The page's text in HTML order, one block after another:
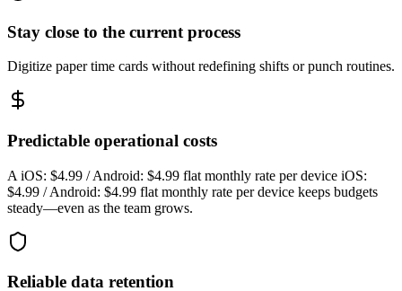
Stay close to the current process
Digitize paper time cards without redefining shifts or punch routines.
Predictable operational costs
A iOS: $4.99 / Android: $4.99 flat monthly rate per device iOS:
$4.99 / Android: $4.99 flat monthly rate per device keeps budgets
steady—even as the team grows.
Reliable data retention